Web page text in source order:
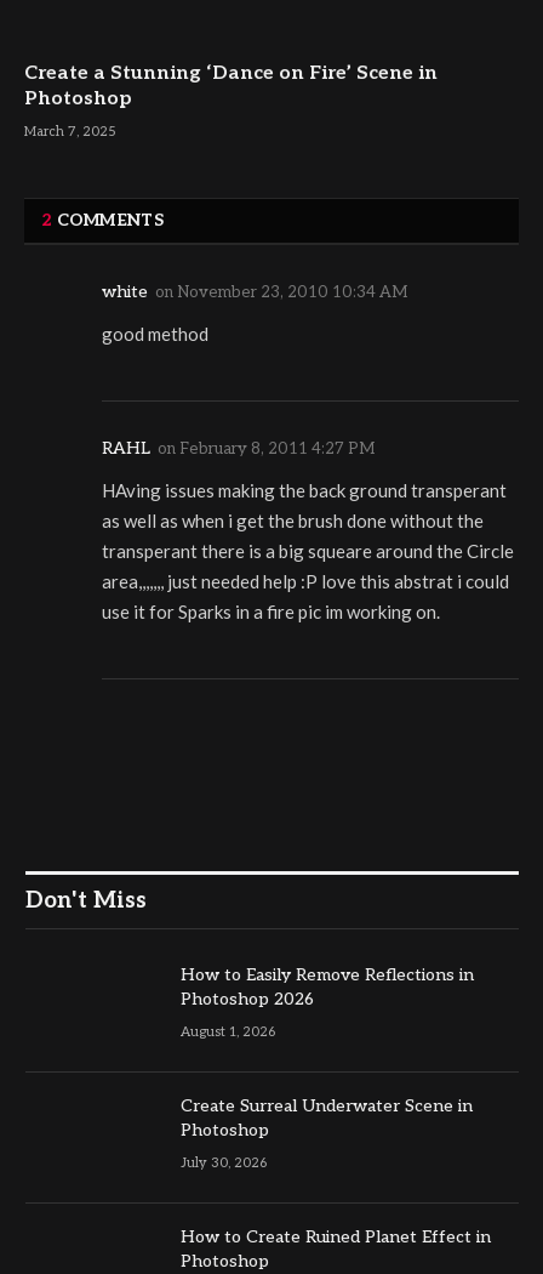
Create a Stunning ‘Dance on Fire’ Scene in
Photoshop
March 7, 2025
2 COMMENTS
white on November 23, 2010 10:34 AM
good method
RAHL on February 8, 2011 4:27 PM
HAving issues making the back ground transperant
as well as when i get the brush done without the
transperant there is a big squeare around the Circle
area,,,,,,, just needed help :P love this abstrat i could
use it for Sparks in a fire pic im working on.
Don't Miss
How to Easily Remove Reflections in
Photoshop 2026
August 1, 2026
Create Surreal Underwater Scene in
Photoshop
July 30, 2026
How to Create Ruined Planet Effect in
Photoshop